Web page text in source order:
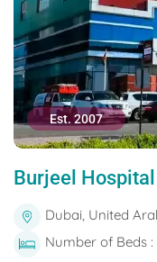
Est. 2007
Burjeel
Dubai, United
Number of Beds :